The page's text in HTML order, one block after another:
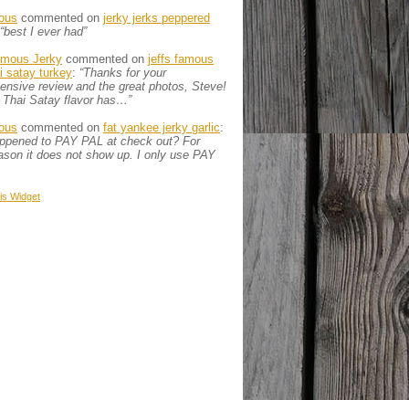
commented on jerky jerks peppered
“best I ever had”
Jerky commented on jeffs famous
satay turkey: “Thanks for your
review and the great photos, Steve!
Thai Satay flavor has…”
commented on fat yankee jerky garlic:
to PAY PAL at check out? For
it does not show up. I only use PAY
Widget